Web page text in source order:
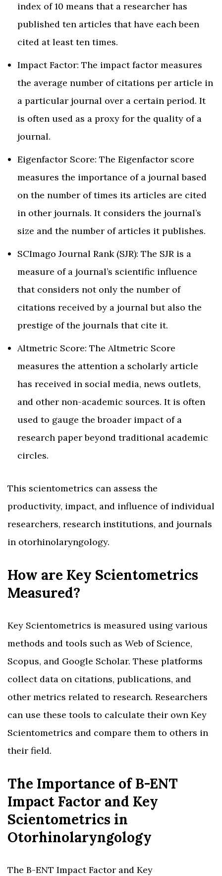
index of 10 means that a researcher has
published ten articles that have each been
cited at least ten times.
Impact Factor: The impact factor measures
the average number of citations per article in
a particular journal over a certain period. It
is often used as a proxy for the quality of a
journal.
Eigenfactor Score: The Eigenfactor score
measures the importance of a journal based
on the number of times its articles are cited
in other journals. It considers the journal’s
size and the number of articles it publishes.
SCImago Journal Rank (SJR): The SJR is a
measure of a journal’s scientific influence
that considers not only the number of
citations received by a journal but also the
prestige of the journals that cite it.
Altmetric Score: The Altmetric Score
measures the attention a scholarly article
has received in social media, news outlets,
and other non-academic sources. It is often
used to gauge the broader impact of a
research paper beyond traditional academic
circles.
This scientometrics can assess the
productivity, impact, and influence of individual
researchers, research institutions, and journals
in otorhinolaryngology.
How are Key Scientometrics
Measured?
Key Scientometrics is measured using various
methods and tools such as Web of Science,
Scopus, and Google Scholar. These platforms
collect data on citations, publications, and
other metrics related to research. Researchers
can use these tools to calculate their own Key
Scientometrics and compare them to others in
their field.
The Importance of B-ENT
Impact Factor and Key
Scientometrics in
Otorhinolaryngology
The B-ENT Impact Factor and Key